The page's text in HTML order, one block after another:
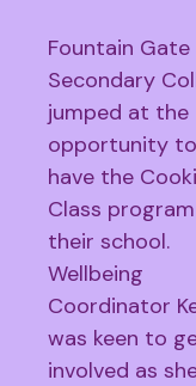
Fountain Gate
Secondary
jumped at the
opportunity to
have the
Class
their school.
Wellbeing
Coordinator
was keen to
involved as